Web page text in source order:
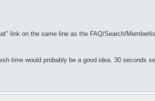
link on the same line as the FAQ/Search/
time would probably be a good idea. 30 seconds